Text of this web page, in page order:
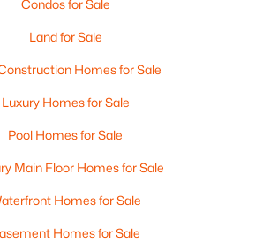
Condos for Sale
Land for Sale
Homes for Sale
Luxury Homes for Sale
Pool Homes for Sale
Main Floor Homes for Sale
Homes for Sale
Homes for Sale